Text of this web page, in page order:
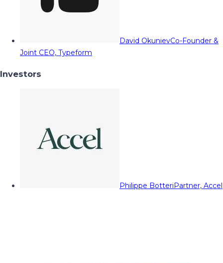
David OkunievCo-Founder &
Joint CEO, Typeform
Investors
Philippe BotteriPartner, Accel